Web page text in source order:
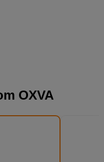
OXVA